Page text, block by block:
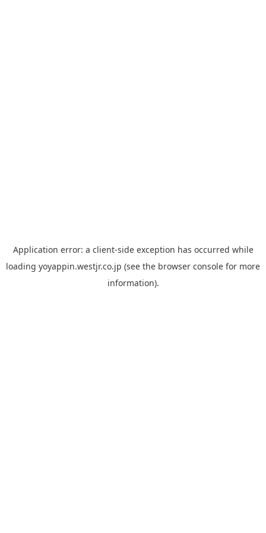
Application error: a client-side exception has occurred while
loading yoyappin.westjr.co.jp (see the browser console for more
information).